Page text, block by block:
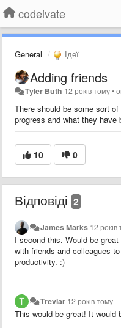
codeivate
General Ідеї
Adding friends
Tyler Buth 12 років тому•
There should be some sort
progress and what they have
10 0
Відповіді 2
James Marks 12 років
I second this. Would be
with friends and colleagues
productivity. :)
Trevlar 12 років тому
This would be great! It would